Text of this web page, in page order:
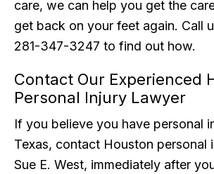
care, we can help you get the
get back on your feet again. Call
281-347-3247 to find out how.
Contact Our Experienced
Personal Injury Lawyer
If you believe you have personal
Texas, contact Houston personal
Sue E. West, immediately after